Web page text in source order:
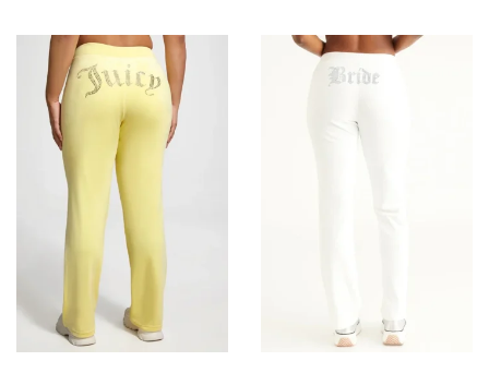
VARIANTS.
THE
OPTIONS
MAY
CHOSEN
PRODUCT
PAGE
MULTIPLE
VARIANTS.